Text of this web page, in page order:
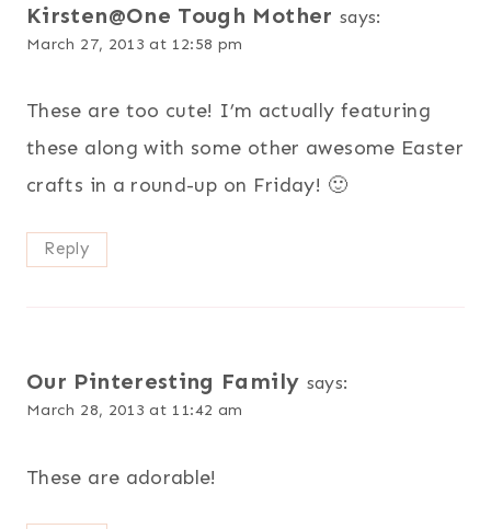
Kirsten@One Tough Mother says:
March 27, 2013 at 12:58 pm
These are too cute! I’m actually featuring
these along with some other awesome Easter
crafts in a round-up on Friday! 🙂
Reply
Our Pinteresting Family says:
March 28, 2013 at 11:42 am
These are adorable!